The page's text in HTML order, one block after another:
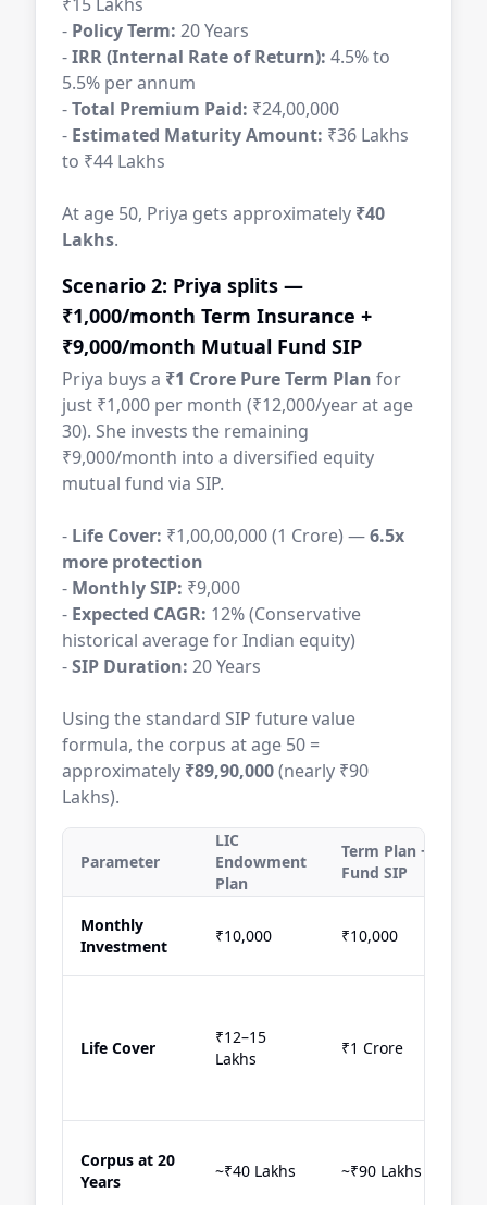
- Policy Term: 20 Years
-IRR (Internal Rate of Return): 4.5% to
5.5% per annum
-Total Premium Paid: ₹24,00,000
- Estimated Maturity Amount: ₹36 Lakhs
to ₹44 Lakhs
At age 50, Priya gets approximately ₹40
Lakhs.
Scenario 2: Priya splits —
₹1,000/month Term Insurance +
₹9,000/month Mutual Fund SIP
Priya buys a ₹1 Crore Pure Term Plan for
just ₹1,000 per month (₹12,000/year at age
30). She invests the remaining
₹9,000/month into a diversified equity
mutual fund via SIP.
- Life Cover: ₹1,00,00,000 (1 Crore) —6.5x
more protection
- Monthly SIP: ₹9,000
- Expected CAGR: 12% (Conservative
historical average for Indian equity)
-SIP Duration: 20 Years
Using the standard SIP future value
formula, the corpus at age 50 =
approximately ₹89,90,000(nearly ₹90
Lakhs).
Parameter
LIC
Endowment
Plan
Term Plan + Mutual
Fund SIP
Monthly
Investment
₹10,000 ₹10,000
Life Cover
₹12–15
Lakhs
₹1 Crore
Corpus at 20
Years
~₹40 Lakhs ~₹90 Lakhs